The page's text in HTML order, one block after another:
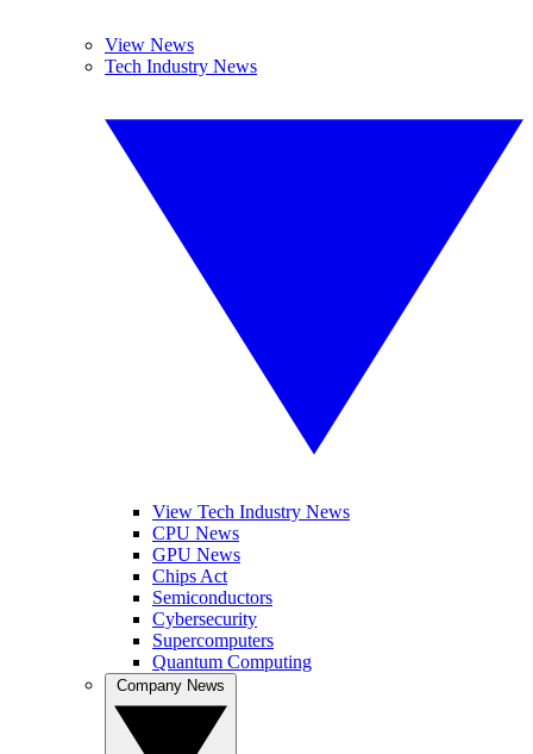
View News
Tech Industry News
View Tech Industry News
CPU News
GPU News
Chips Act
Semiconductors
Cybersecurity
Supercomputers
Quantum Computing